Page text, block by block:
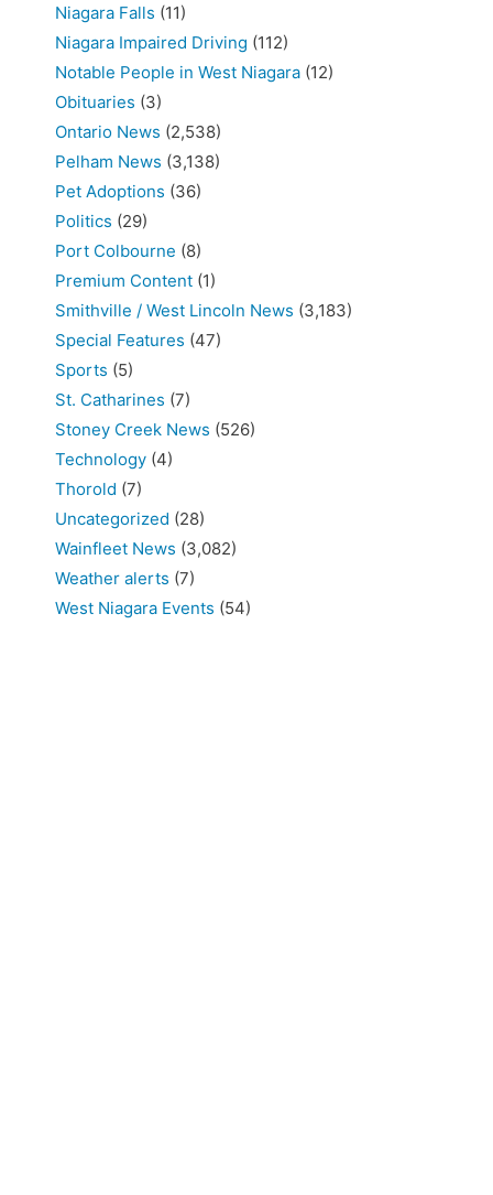
Niagara Falls (11)
Niagara Impaired Driving (112)
Notable People in West Niagara (12)
Obituaries (3)
Ontario News (2,538)
Pelham News (3,138)
Pet Adoptions (36)
Politics (29)
Port Colbourne (8)
Premium Content (1)
Smithville / West Lincoln News (3,183)
Special Features (47)
Sports (5)
St. Catharines (7)
Stoney Creek News (526)
Technology (4)
Thorold (7)
Uncategorized (28)
Wainfleet News (3,082)
Weather alerts (7)
West Niagara Events (54)